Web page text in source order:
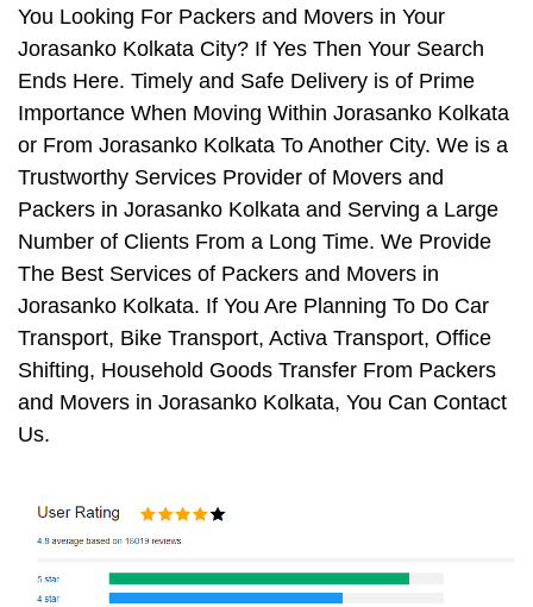
You Looking For Packers and Movers in Your
Jorasanko Kolkata City? If Yes Then Your Search
Ends Here. Timely and Safe Delivery is of Prime
Importance When Moving Within Jorasanko Kolkata
or From Jorasanko Kolkata To Another City. We is a
Trustworthy Services Provider of Movers and
Packers in Jorasanko Kolkata and Serving a Large
Number of Clients From a Long Time. We Provide
The Best Services of Packers and Movers in
Jorasanko Kolkata. If You Are Planning To Do Car
Transport, Bike Transport, Activa Transport, Office
Shifting, Household Goods Transfer From Packers
and Movers in Jorasanko Kolkata, You Can Contact
Us.